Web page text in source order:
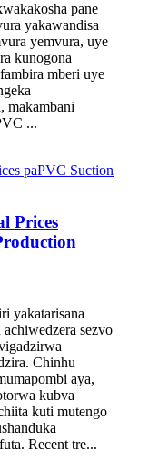
pane
yakawandisa
yemvura, uye
kunogona
mberi uye
makambani
...
Prices
yakatarisana
sezvo
Chinhu
aya,
kubva
kuti mutengo
Recent tre...